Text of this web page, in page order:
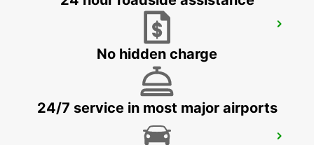
GENEVA AIRPORT FRENCH SIDE
FERNEY VOLTAIRE - FRANCE
GENEVA COINTRIN AIRPORT GVA SWISS
No hidden charge
24/7 service in most major airports